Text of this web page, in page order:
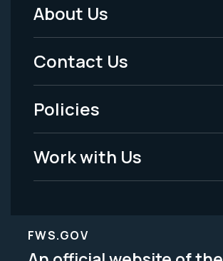
Footer
Menu
-
Legal
About Us
Contact Us
Policies
Work with Us
FWS.GOV